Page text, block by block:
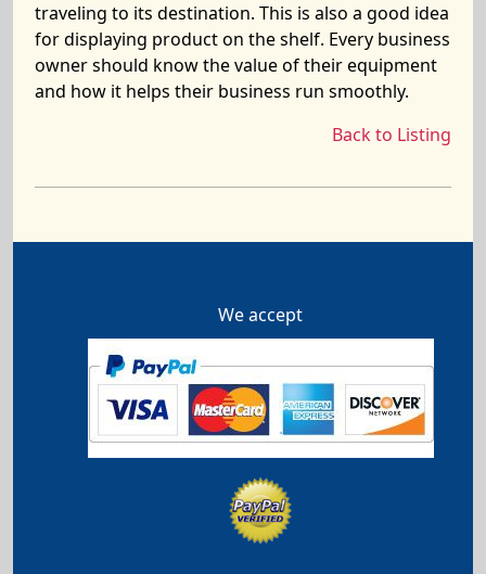
traveling to its destination. This is also a good idea
for displaying product on the shelf. Every business
owner should know the value of their equipment
and how it helps their business run smoothly.
Back to Listing
We accept